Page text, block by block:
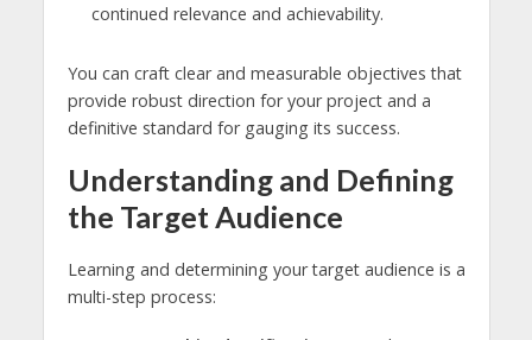
continued relevance and achievability.
You can craft clear and measurable objectives that
provide robust direction for your project and a
definitive standard for gauging its success.
Understanding and Defining
the Target Audience
Learning and determining your target audience is a
multi-step process: